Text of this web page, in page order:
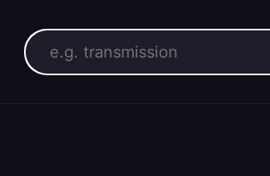
Search for: